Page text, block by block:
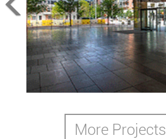
3rd and Coloradoo
Austin, TX,2014
More Projects